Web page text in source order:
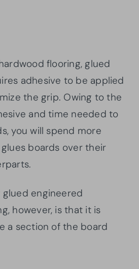
flooring, glued
adhesive to be applied
the grip. Owing to the
and time needed to
you will spend more
boards over their
engineered
however, is that it is
a section of the board